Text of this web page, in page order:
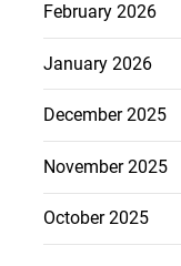
February 2026
January 2026
December 2025
November 2025
October 2025